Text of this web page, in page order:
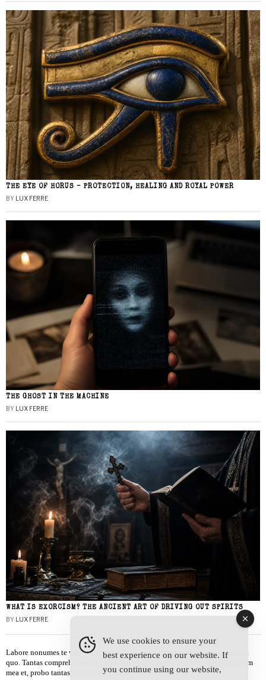
THE EYE OF HORUS – PROTECTION, HEALING AND ROYAL POWER
BY LUX FERRE
THE GHOST IN THE MACHINE
BY LUX FERRE
WHAT IS EXORCISM? THE ANCIENT ART OF DRIVING OUT SPIRITS
BY LUX FERRE
Labore nonumes te vel, vis id errem tantas tempor. Solet quidam salutatus at
quo. Tantas comprehensam te sea, usu sanctus similique ei. Viderer admodum
mea et, probo tantas alienum ne vim.
We use cookies to ensure your
best experience on our website. If
you continue using our website,